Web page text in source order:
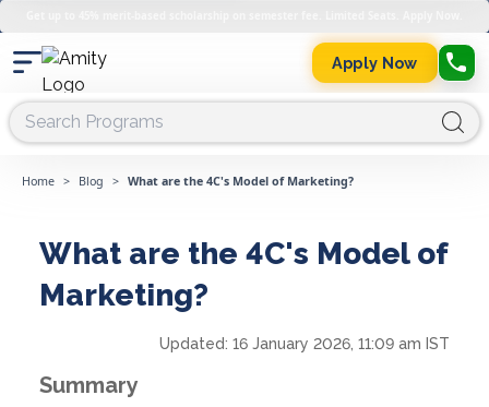
Apply Now
Home > Blog > What are the 4C's Model of Marketing?
What are the 4C's Model of
Marketing?
Updated: 16 January 2026, 11:09 am IST
Summary